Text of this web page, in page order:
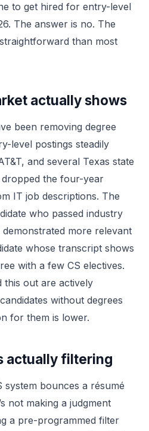
to get hired for entry-level
The answer is no. The
than most
actually shows
been removing degree
level postings steadily
and several Texas state
the four-year
IT job descriptions. The
who passed industry
more relevant
whose transcript shows
with a few CS electives.
this out are actively
without degrees
for them is lower.
actually filtering
bounces a résumé
not making a judgment
a pre-programmed filter